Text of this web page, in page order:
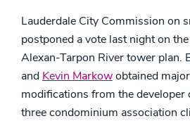
Lauderdale City Commission on
postponed a vote last night on
Alexan-Tarpon River tower plan.
and Kevin Markowobtained
modifications from the developer
three condominium association